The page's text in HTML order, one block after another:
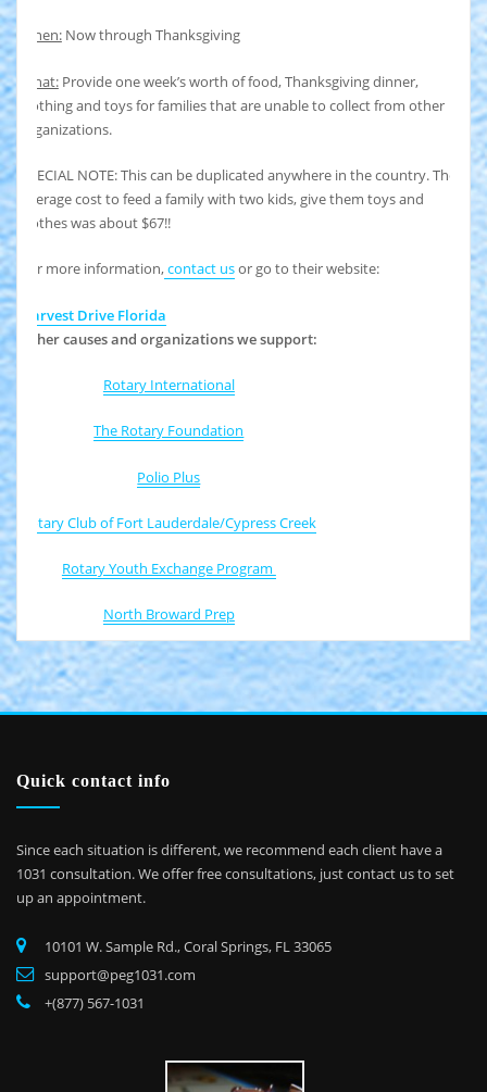
When:Now through Thanksgiving
What:Provide one week’s worth of food, Thanksgiving dinner,
clothing and toys for families that are unable to collect from other
organizations.
SPECIAL NOTE: This can be duplicated anywhere in the country. The
average cost to feed a family with two kids, give them toys and
clothes was about $67!!
For more information,contact usor go to their website:
Harvest Drive Florida
Other causes and organizations we support:
Rotary International
The Rotary Foundation
Polio Plus
Rotary Club of Fort Lauderdale/Cypress Creek
Rotary Youth Exchange Program
North Broward Prep
Quick contact info
Since each situation is different, we recommend each client have a
1031 consultation. We offer free consultations, just contact us to set
up an appointment.
10101 W. Sample Rd., Coral Springs, FL 33065
support@peg1031.com
+(877) 567-1031